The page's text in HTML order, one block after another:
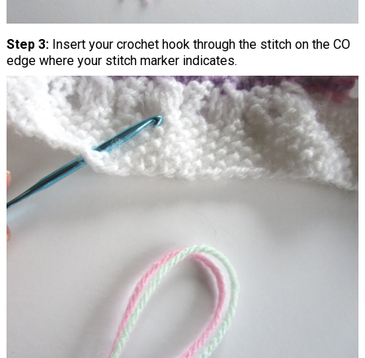
Step 3: Insert your crochet hook through the stitch on the CO
edge where your stitch marker indicates.